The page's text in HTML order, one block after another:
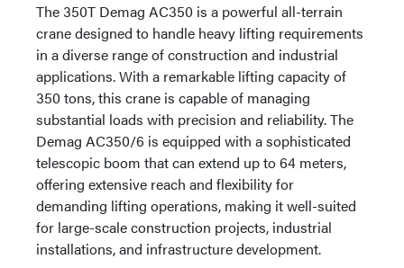
The 350T Demag AC350 is a powerful all-terrain
crane designed to handle heavy lifting requirements
in a diverse range of construction and industrial
applications. With a remarkable lifting capacity of
350 tons, this crane is capable of managing
substantial loads with precision and reliability. The
Demag AC350/6 is equipped with a sophisticated
telescopic boom that can extend up to 64 meters,
offering extensive reach and flexibility for
demanding lifting operations, making it well-suited
for large-scale construction projects, industrial
installations, and infrastructure development.